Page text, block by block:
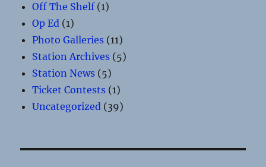
Off The Shelf(1)
Op Ed (1)
Photo Galleries (11)
Station Archives (5)
Station News (5)
Ticket Contests (1)
Uncategorized (39)